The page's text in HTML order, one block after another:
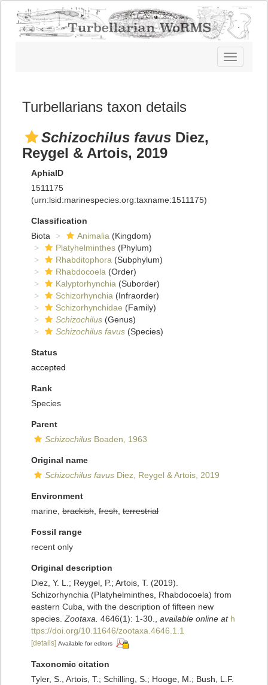
Toggle
navigation
Turbellarians taxon details
Schizochilus favus Diez,
Reygel & Artois, 2019
AphiaID
1511175
(urn:lsid:marinespecies.org:taxname:1511175)
Classification
Biota
Animalia (Kingdom)
Platyhelminthes (Phylum)
Rhabditophora (Subphylum)
Rhabdocoela (Order)
Kalyptorhynchia (Suborder)
Schizorhynchia (Infraorder)
Schizorhynchidae (Family)
Schizochilus (Genus)
Schizochilus favus (Species)
Status
accepted
Rank
Species
Parent
Schizochilus Boaden, 1963
Original name
Schizochilus favus Diez, Reygel & Artois, 2019
Environment
marine, brackish fresh terrestrial
Fossil range
recent only
Original description
Diez, Y. L.; Reygel, P.; Artois, T. (2019).
Schizorhynchia (Platyhelminthes, Rhabdocoela) from
eastern Cuba, with the description of fifteen new
species. Zootaxa. 4646(1): 1-30. available online at h
ttps://doi.org/10.11646/zootaxa.4646.1.1
[details] Available for editors
Taxonomic citation
Tyler, S., Artois, T.; Schilling, S.; Hooge, M.; Bush, L.F.